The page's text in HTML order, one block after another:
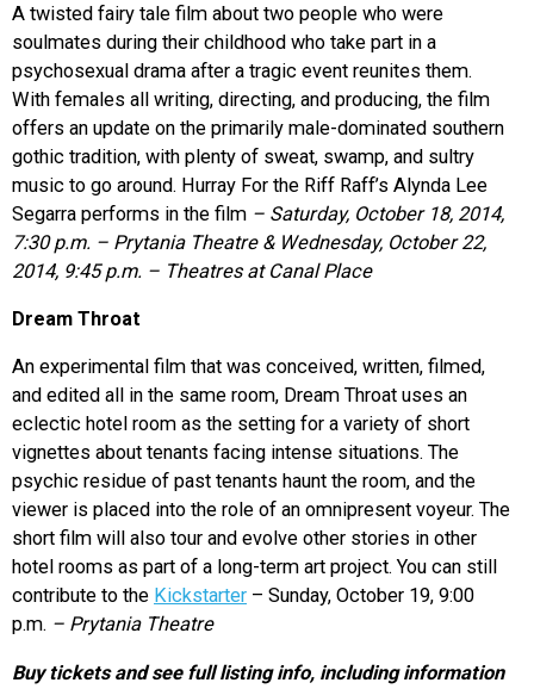
A twisted fairy tale film about two people who were
soulmates during their childhood who take part in a
psychosexual drama after a tragic event reunites them.
With females all writing, directing, and producing, the film
offers an update on the primarily male-dominated southern
gothic tradition, with plenty of sweat, swamp, and sultry
music to go around. Hurray For the Riff Raff’s Alynda Lee
Segarra performs in the film – Saturday, October 18, 2014,
7:30 p.m. – Prytania Theatre & Wednesday, October 22,
2014, 9:45 p.m. – Theatres at Canal Place
Dream Throat
An experimental film that was conceived, written, filmed,
and edited all in the same room, Dream Throat uses an
eclectic hotel room as the setting for a variety of short
vignettes about tenants facing intense situations. The
psychic residue of past tenants haunt the room, and the
viewer is placed into the role of an omnipresent voyeur. The
short film will also tour and evolve other stories in other
hotel rooms as part of a long-term art project. You can still
contribute to the Kickstarter – Sunday, October 19, 9:00
p.m. – Prytania Theatre
Buy tickets and see full listing info, including information